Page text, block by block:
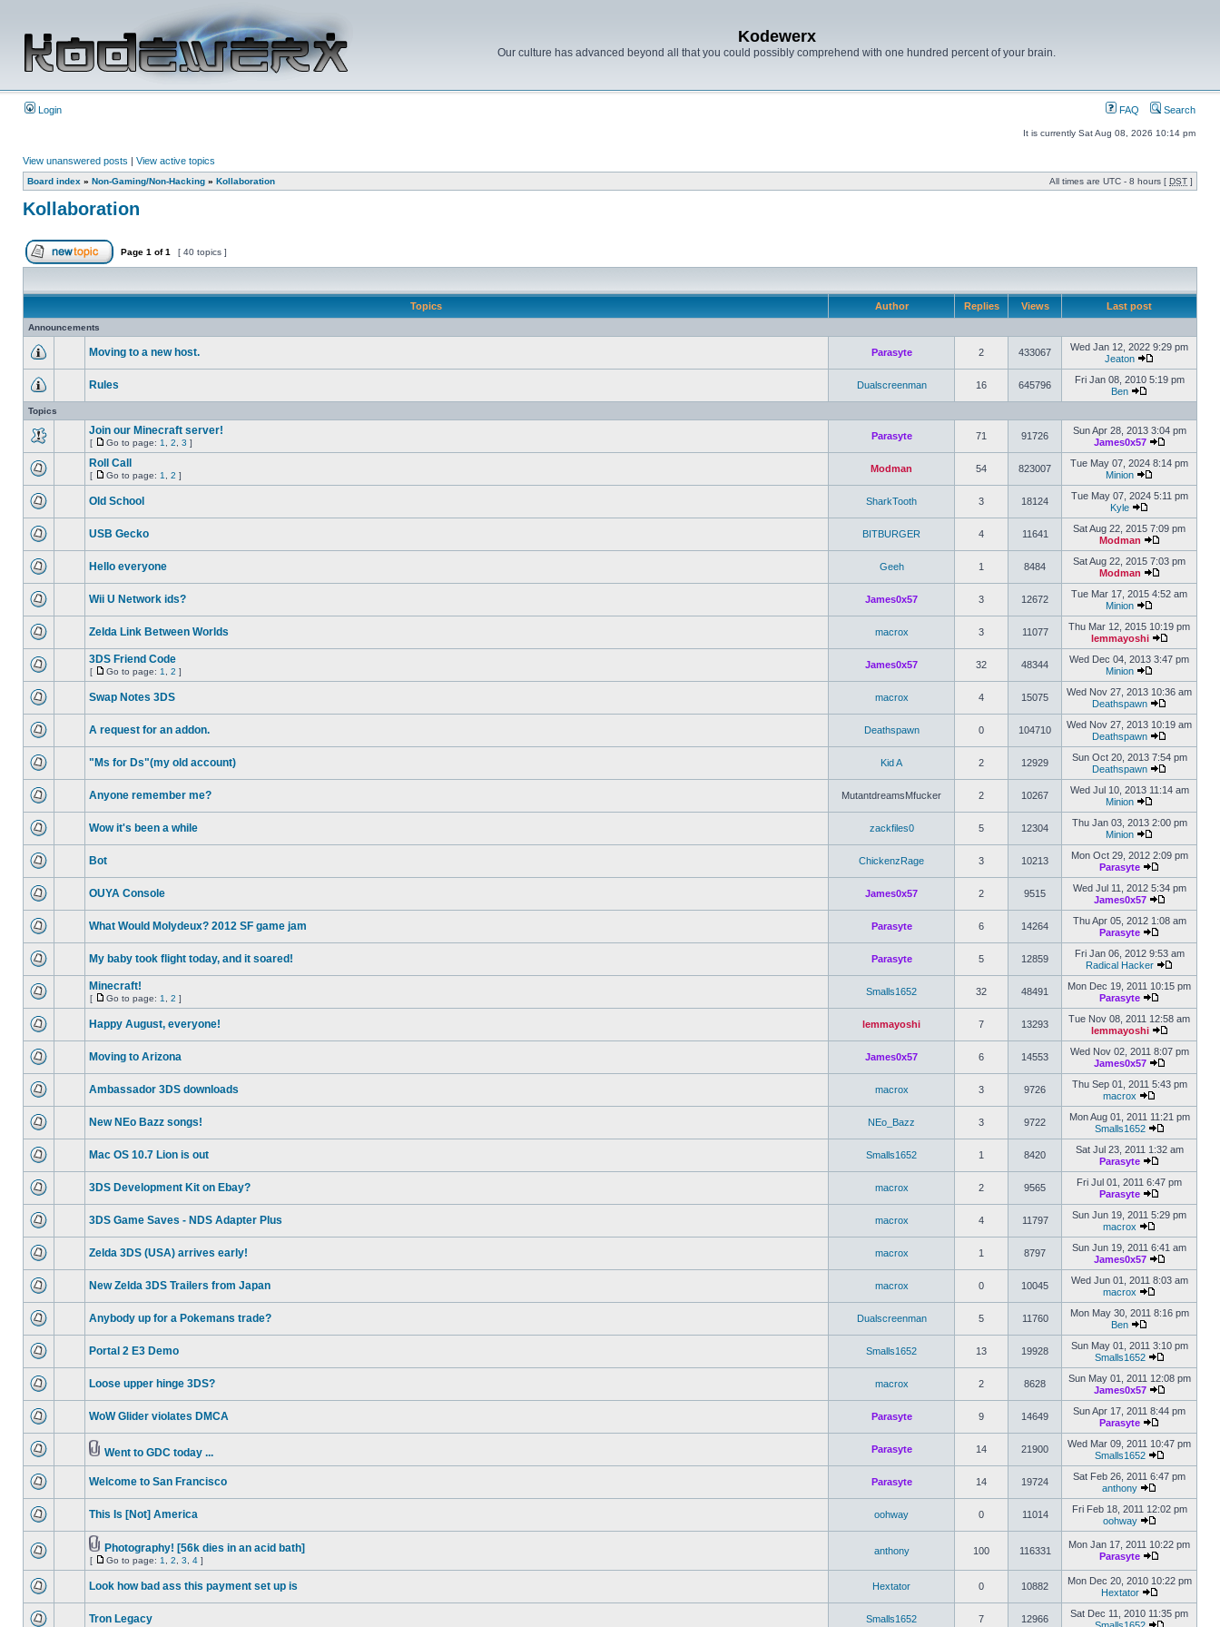
Kodewerx
Our culture has advanced beyond all that you could possibly comprehend with one hundred percent of your brain.
Login FAQ Search
It is currently Sat Aug 08, 2026 10:14 pm
View unanswered posts | View active topics
Board index » Non-Gaming/Non-Hacking » Kollaboration All times are UTC - 8 hours [ DST ]
Kollaboration
Page 1 of1 [ 40 topics ]
Topics Author Replies Views Last post
Announcements
Moving to a new host. Parasyte 2 433067
Wed Jan 12, 2022 9:29 pm
Jeaton
Rules Dualscreenman 16 645796
Fri Jan 08, 2010 5:19 pm
Ben
Topics
Join our Minecraft server!
[ Go to page: 1 2 3 ]
Parasyte 71 91726
Sun Apr 28, 2013 3:04 pm
James0x57
Roll Call
[ Go to page: 1 2 ]
Modman 54 823007
Tue May 07, 2024 8:14 pm
Minion
Old School SharkTooth 3 18124
Tue May 07, 2024 5:11 pm
Kyle
USB Gecko BITBURGER 4 11641
Sat Aug 22, 2015 7:09 pm
Modman
Hello everyone Geeh 1 8484
Sat Aug 22, 2015 7:03 pm
Modman
Wii U Network ids? James0x57 3 12672
Tue Mar 17, 2015 4:52 am
Minion
Zelda Link Between Worlds macrox 3 11077
Thu Mar 12, 2015 10:19 pm
lemmayoshi
3DS Friend Code
[ Go to page: 1 2 ]
James0x57 32 48344
Wed Dec 04, 2013 3:47 pm
Minion
Swap Notes 3DS macrox 4 15075
Wed Nov 27, 2013 10:36 am
Deathspawn
A request for an addon. Deathspawn 0 104710
Wed Nov 27, 2013 10:19 am
Deathspawn
"Ms for Ds"(my old account) Kid A 2 12929
Sun Oct 20, 2013 7:54 pm
Deathspawn
Anyone remember me? MutantdreamsMfucker 2 10267
Wed Jul 10, 2013 11:14 am
Minion
Wow it's been a while zackfiles0 5 12304
Thu Jan 03, 2013 2:00 pm
Minion
Bot ChickenzRage 3 10213
Mon Oct 29, 2012 2:09 pm
Parasyte
OUYA Console James0x57 2 9515
Wed Jul 11, 2012 5:34 pm
James0x57
What Would Molydeux? 2012 SF game jam Parasyte 6 14264
Thu Apr 05, 2012 1:08 am
Parasyte
My baby took flight today, and it soared! Parasyte 5 12859
Fri Jan 06, 2012 9:53 am
Radical Hacker
Minecraft!
[ Go to page: 1 2 ]
Smalls1652 32 48491
Mon Dec 19, 2011 10:15 pm
Parasyte
Happy August, everyone! lemmayoshi 7 13293
Tue Nov 08, 2011 12:58 am
lemmayoshi
Moving to Arizona James0x57 6 14553
Wed Nov 02, 2011 8:07 pm
James0x57
Ambassador 3DS downloads macrox 3 9726
Thu Sep 01, 2011 5:43 pm
macrox
New NEo Bazz songs! NEo_Bazz 3 9722
Mon Aug 01, 2011 11:21 pm
Smalls1652
Mac OS 10.7 Lion is out Smalls1652 1 8420
Sat Jul 23, 2011 1:32 am
Parasyte
3DS Development Kit on Ebay? macrox 2 9565
Fri Jul 01, 2011 6:47 pm
Parasyte
3DS Game Saves - NDS Adapter Plus macrox 4 11797
Sun Jun 19, 2011 5:29 pm
macrox
Zelda 3DS (USA) arrives early! macrox 1 8797
Sun Jun 19, 2011 6:41 am
James0x57
New Zelda 3DS Trailers from Japan macrox 0 10045
Wed Jun 01, 2011 8:03 am
macrox
Anybody up for a Pokemans trade? Dualscreenman 5 11760
Mon May 30, 2011 8:16 pm
Ben
Portal 2 E3 Demo Smalls1652 13 19928
Sun May 01, 2011 3:10 pm
Smalls1652
Loose upper hinge 3DS? macrox 2 8628
Sun May 01, 2011 12:08 pm
James0x57
WoW Glider violates DMCA Parasyte 9 14649
Sun Apr 17, 2011 8:44 pm
Parasyte
Went to GDC today ... Parasyte 14 21900
Wed Mar 09, 2011 10:47 pm
Smalls1652
Welcome to San Francisco Parasyte 14 19724
Sat Feb 26, 2011 6:47 pm
anthony
This Is [Not] America oohway 0 11014
Fri Feb 18, 2011 12:02 pm
oohway
Photography! [56k dies in an acid bath]
[ Go to page: 1 2 3 4 ]
anthony 100 116331
Mon Jan 17, 2011 10:22 pm
Parasyte
Look how bad ass this payment set up is Hextator 0 10882
Mon Dec 20, 2010 10:22 pm
Hextator
Tron Legacy Smalls1652 7 12966
Sat Dec 11, 2010 11:35 pm